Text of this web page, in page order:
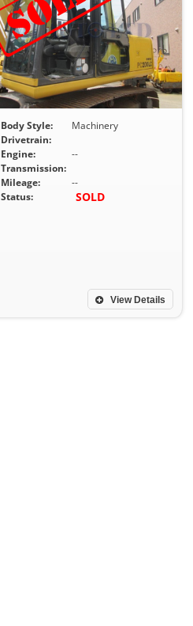
Body Style:
Machinery
Drivetrain:
Engine:
--
Transmission:
Mileage:
--
Status:
SOLD
View Details